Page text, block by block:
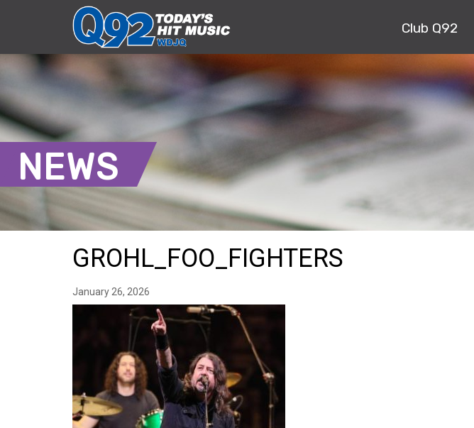
Club Q92
NEWS
GROHL_FOO_FIGHTERS
January 26, 2026